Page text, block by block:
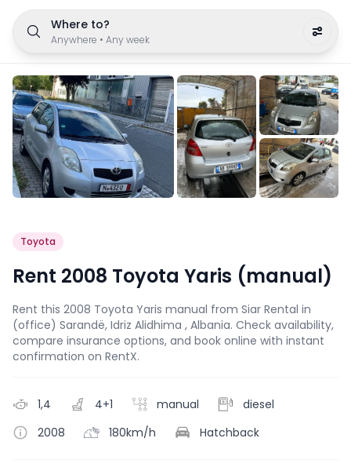
Where to?
Anywhere • Any week
Toyota
Rent 2008 Toyota Yaris (manual)
Rent this 2008 Toyota Yaris manual from Siar Rental in
(office) Sarandë, Idriz Alidhima , Albania. Check availability,
compare insurance options, and book online with instant
confirmation on RentX.
1,4 4+1 manual
diesel
2008
180km/h Hatchback